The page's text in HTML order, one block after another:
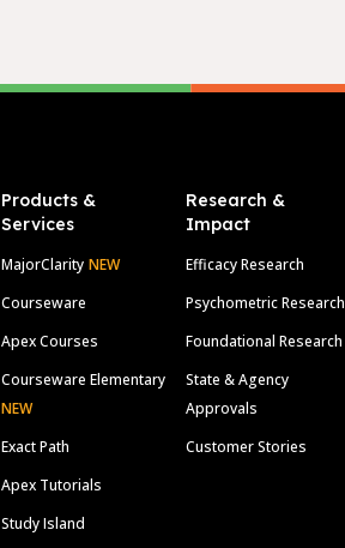
Products &
Services
MajorClarity NEW
Courseware
Apex Courses
Courseware Elementary
NEW
Exact Path
Apex Tutorials
Study Island
Research &
Impact
Efficacy Research
Psychometric Research
Foundational Research
State & Agency
Approvals
Customer Stories